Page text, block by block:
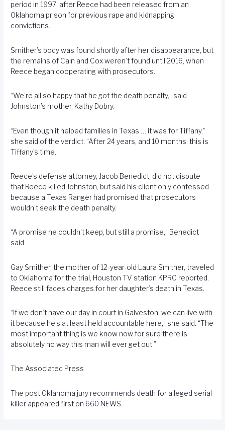
period in 1997, after Reece had been released from an
Oklahoma prison for previous rape and kidnapping
convictions.
Smither’s body was found shortly after her disappearance, but
the remains of Cain and Cox weren’t found until 2016, when
Reece began cooperating with prosecutors.
“We’re all so happy that he got the death penalty,” said
Johnston’s mother, Kathy Dobry.
“Even though it helped families in Texas … it was for Tiffany,”
she said of the verdict. “After 24 years, and 10 months, this is
Tiffany’s time.”
Reece’s defense attorney, Jacob Benedict, did not dispute
that Reece killed Johnston, but said his client only confessed
because a Texas Ranger had promised that prosecutors
wouldn’t seek the death penalty.
“A promise he couldn’t keep, but still a promise,” Benedict
said.
Gay Smither, the mother of 12-year-old Laura Smither, traveled
to Oklahoma for the trial, Houston TV station KPRC reported.
Reece still faces charges for her daughter’s death in Texas.
“If we don’t have our day in court in Galveston, we can live with
it because he’s at least held accountable here,” she said. “The
most important thing is we know now for sure there is
absolutely no way this man will ever get out.”
The Associated Press
The post Oklahoma jury recommends death for alleged serial
killer appeared first on 660 NEWS.